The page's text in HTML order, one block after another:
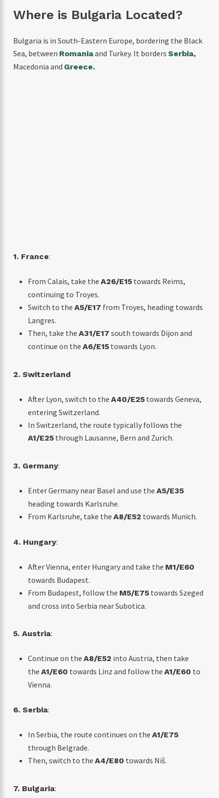
Where is Bulgaria Located?
Bulgaria is in South-Eastern Europe, bordering the Black
Sea, between Romaniaand Turkey. It borders Serbia,
Macedonia and Greece.
1. France:
From Calais, take the A26/E15towards Reims,
continuing to Troyes.
Switch to the A5/E17 from Troyes, heading towards
Langres.
Then, take the A31/E17 south towards Dijon and
continue on the A6/E15towards Lyon.
2. Switzerland
After Lyon, switch to the A40/E25towards Geneva,
entering Switzerland.
In Switzerland, the route typically follows the
A1/E25through Lausanne, Bern and Zurich.
3. Germany:
Enter Germany near Basel and use the A5/E35
heading towards Karlsruhe.
From Karlsruhe, take the A8/E52 towards Munich.
4. Hungary:
After Vienna, enter Hungary and take the M1/E60
towards Budapest.
From Budapest, follow the M5/E75towards Szeged
and cross into Serbia near Subotica.
5. Austria:
Continue on the A8/E52 into Austria, then take
the A1/E60 towards Linz and follow the A1/E60 to
Vienna.
6. Serbia:
In Serbia, the route continues on the A1/E75
through Belgrade.
Then, switch to the A4/E80 towards Niš.
7. Bulgaria: